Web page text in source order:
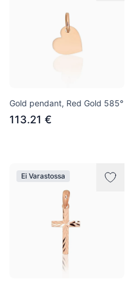
Gold pendant, Red Gold 585°
113.21 €
Ei Varastossa